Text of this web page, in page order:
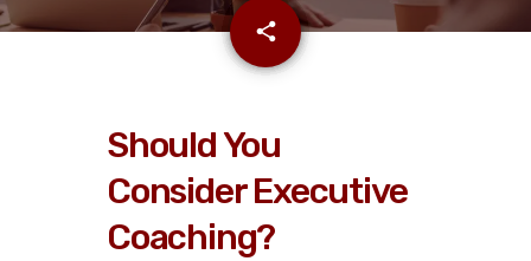
share
email
Should You
Consider Executive
Coaching?